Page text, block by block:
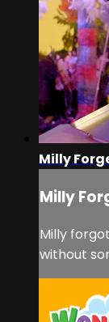
Milly
Milly
Milly
without